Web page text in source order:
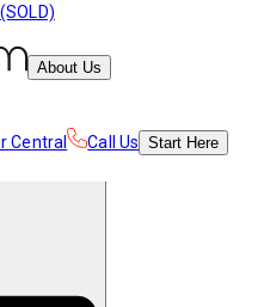
About Us
Central Call Us Start Here